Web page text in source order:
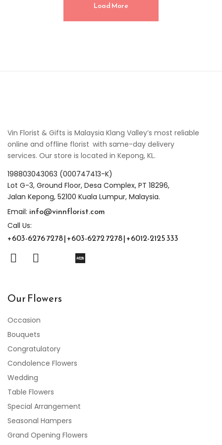
Load More
Vin Florist & Gifts is Malaysia Klang Valley’s most reliable
online and offline florist with same-day delivery
services. Our store is located in Kepong, KL.
198803043063 (000747413-K)
Lot G-3, Ground Floor, Desa Complex, PT 18296,
Jalan Kepong, 52100 Kuala Lumpur, Malaysia.
Email: info@vinnflorist.com
Call Us:
+603-6276 7278 | +603-6272 7278 | +6012-2125 333
Our Flowers
Occasion
Bouquets
Congratulatory
Condolence Flowers
Wedding
Table Flowers
Special Arrangement
Seasonal Hampers
Grand Opening Flowers